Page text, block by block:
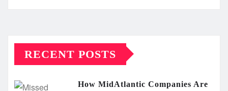
RECENT POSTS
How MidAtlantic Companies Are